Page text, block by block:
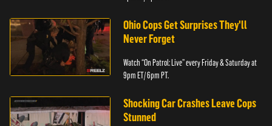
Ohio Cops Get Surprises They'll
Never Forget
Watch “On Patrol: Live” every Friday & Saturday at
9pm ET/ 6pm PT.
Shocking Car Crashes Leave Cops
Stunned